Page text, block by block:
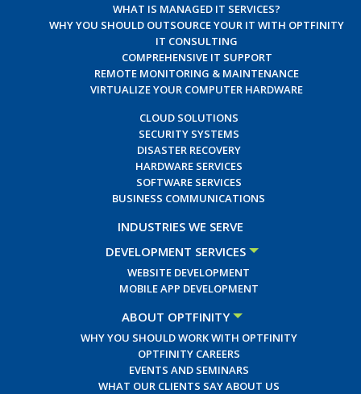
WHAT IS MANAGED IT SERVICES?
WHY YOU SHOULD OUTSOURCE YOUR IT WITH OPTFINITY
IT CONSULTING
COMPREHENSIVE IT SUPPORT
REMOTE MONITORING & MAINTENANCE
VIRTUALIZE YOUR COMPUTER HARDWARE
CLOUD SOLUTIONS
SECURITY SYSTEMS
DISASTER RECOVERY
HARDWARE SERVICES
SOFTWARE SERVICES
BUSINESS COMMUNICATIONS
INDUSTRIES WE SERVE
DEVELOPMENT SERVICES
WEBSITE DEVELOPMENT
MOBILE APP DEVELOPMENT
ABOUT OPTFINITY
WHY YOU SHOULD WORK WITH OPTFINITY
OPTFINITY CAREERS
EVENTS AND SEMINARS
WHAT OUR CLIENTS SAY ABOUT US